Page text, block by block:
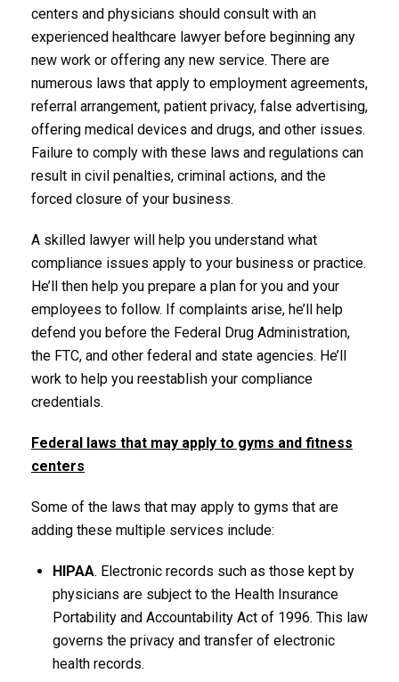
centers and physicians should consult with an
experienced healthcare lawyer before beginning any
new work or offering any new service. There are
numerous laws that apply to employment agreements,
referral arrangement, patient privacy, false advertising,
offering medical devices and drugs, and other issues.
Failure to comply with these laws and regulations can
result in civil penalties, criminal actions, and the
forced closure of your business.
A skilled lawyer will help you understand what
compliance issues apply to your business or practice.
He’ll then help you prepare a plan for you and your
employees to follow. If complaints arise, he’ll help
defend you before the Federal Drug Administration,
the FTC, and other federal and state agencies. He’ll
work to help you reestablish your compliance
credentials.
Federal laws that may apply to gyms and fitness
centers
Some of the laws that may apply to gyms that are
adding these multiple services include:
HIPAA. Electronic records such as those kept by
physicians are subject to the Health Insurance
Portability and Accountability Act of 1996. This law
governs the privacy and transfer of electronic
health records.